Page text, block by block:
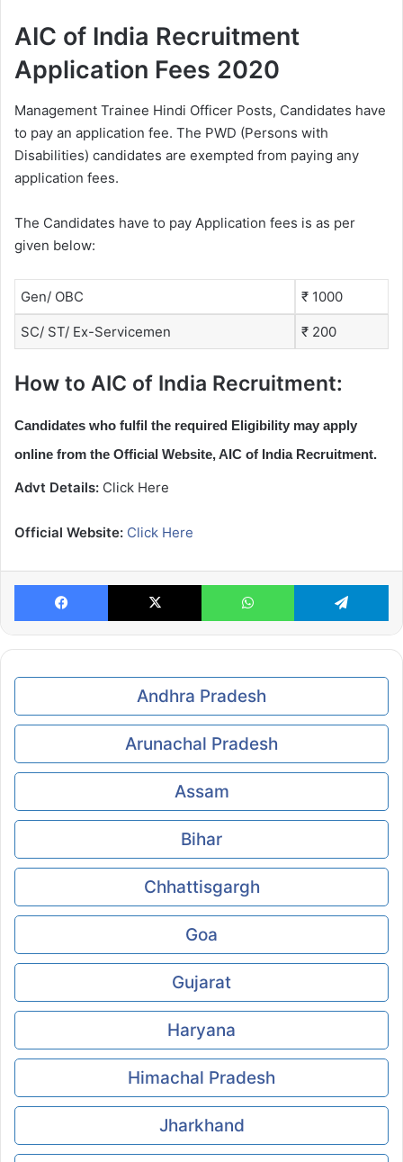
AIC of India Recruitment
Application Fees 2020
Management Trainee Hindi Officer Posts, Candidates have
to pay an application fee. The PWD (Persons with
Disabilities) candidates are exempted from paying any
application fees.
The Candidates have to pay Application fees is as per
given below:
Gen/ OBC ₹ 1000
SC/ ST/ Ex-Servicemen ₹ 200
How to AIC of India Recruitment:
Candidates who fulfil the required Eligibility may apply
online from the Official Website, AIC of India Recruitment.
Advt Details: Click Here
Official Website: Click Here
Facebook X WhatsApp
Andhra Pradesh
Arunachal Pradesh
Assam
Bihar
Chhattisgargh
Goa
Gujarat
Haryana
Himachal Pradesh
Jharkhand